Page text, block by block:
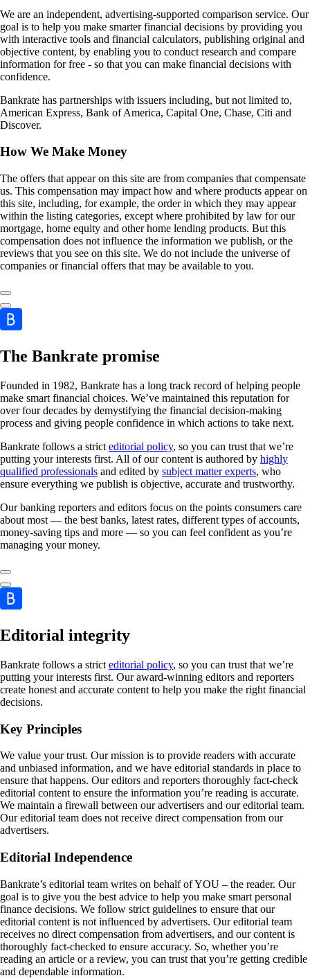
We are an independent, advertising-supported comparison service. Our
goal is to help you make smarter financial decisions by providing you
with interactive tools and financial calculators, publishing original and
objective content, by enabling you to conduct research and compare
information for free - so that you can make financial decisions with
confidence.
Bankrate has partnerships with issuers including, but not limited to,
American Express, Bank of America, Capital One, Chase, Citi and
Discover.
How We Make Money
The offers that appear on this site are from companies that compensate
us. This compensation may impact how and where products appear on
this site, including, for example, the order in which they may appear
within the listing categories, except where prohibited by law for our
mortgage, home equity and other home lending products. But this
compensation does not influence the information we publish, or the
reviews that you see on this site. We do not include the universe of
companies or financial offers that may be available to you.
The Bankrate promise
Founded in 1982, Bankrate has a long track record of helping people
make smart financial choices. We’ve maintained this reputation for
over four decades by demystifying the financial decision-making
process and giving people confidence in which actions to take next.
Bankrate follows a strict editorial policy, so you can trust that we’re
putting your interests first. All of our content is authored by highly
qualified professionals and edited by subject matter experts, who
ensure everything we publish is objective, accurate and trustworthy.
Our banking reporters and editors focus on the points consumers care
about most — the best banks, latest rates, different types of accounts,
money-saving tips and more — so you can feel confident as you’re
managing your money.
Editorial integrity
Bankrate follows a strict editorial policy, so you can trust that we’re
putting your interests first. Our award-winning editors and reporters
create honest and accurate content to help you make the right financial
decisions.
Key Principles
We value your trust. Our mission is to provide readers with accurate
and unbiased information, and we have editorial standards in place to
ensure that happens. Our editors and reporters thoroughly fact-check
editorial content to ensure the information you’re reading is accurate.
We maintain a firewall between our advertisers and our editorial team.
Our editorial team does not receive direct compensation from our
advertisers.
Editorial Independence
Bankrate’s editorial team writes on behalf of YOU – the reader. Our
goal is to give you the best advice to help you make smart personal
finance decisions. We follow strict guidelines to ensure that our
editorial content is not influenced by advertisers. Our editorial team
receives no direct compensation from advertisers, and our content is
thoroughly fact-checked to ensure accuracy. So, whether you’re
reading an article or a review, you can trust that you’re getting credible
and dependable information.